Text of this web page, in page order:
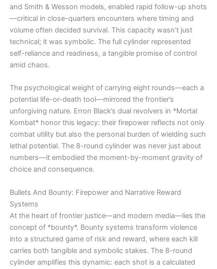
and Smith & Wesson models, enabled rapid follow-up shots
—critical in close-quarters encounters where timing and
volume often decided survival. This capacity wasn’t just
technical; it was symbolic. The full cylinder represented
self-reliance and readiness, a tangible promise of control
amid chaos.
The psychological weight of carrying eight rounds—each a
potential life-or-death tool—mirrored the frontier’s
unforgiving nature. Erron Black’s dual revolvers in *Mortal
Kombat* honor this legacy: their firepower reflects not only
combat utility but also the personal burden of wielding such
lethal potential. The 8-round cylinder was never just about
numbers—it embodied the moment-by-moment gravity of
choice and consequence.
Bullets And Bounty: Firepower and Narrative Reward
Systems
At the heart of frontier justice—and modern media—lies the
concept of *bounty*. Bounty systems transform violence
into a structured game of risk and reward, where each kill
carries both tangible and symbolic stakes. The 8-round
cylinder amplifies this dynamic: each shot is a calculated